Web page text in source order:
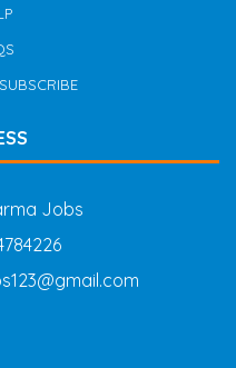
Jobs